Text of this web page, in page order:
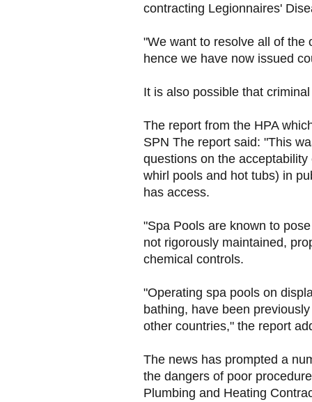
contracting Legionnaires'
"We want to resolve all of the
hence we have now issued
It is also possible that
The report from the HPA
SPN The report said: "This
questions on the
whirl pools and hot tubs) in
has access.
"Spa Pools are known to
not rigorously maintained,
chemical controls.
"Operating spa pools on
bathing, have been
other countries," the report
The news has prompted a
the dangers of poor
Plumbing and Heating